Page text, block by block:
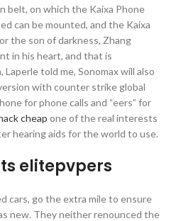
belt, on which the Kaixa Phone
can be mounted, and the Kaixa
the son of darkness, Zhang
in his heart, and that is
Laperle told me, Sonomax will also
with counter strike global
for phone calls and “eers” for
cheap one of the real interests
hearing aids for the world to use.
elitepvpers
cars, go the extra mile to ensure
new. They neither renounced the